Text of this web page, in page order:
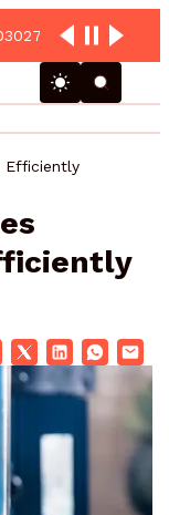
Online Platform
Efficiently